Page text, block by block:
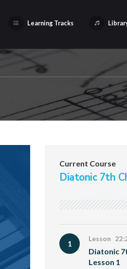
Learning Tracks
Current Course
Diatonic 7th
1 Lesson
Diatonic
Lesson 1